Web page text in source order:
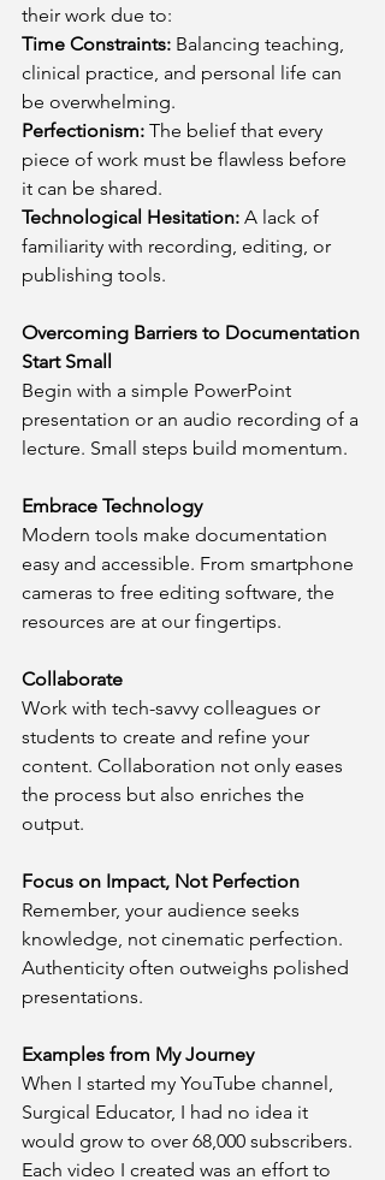
their work due to:
Time Constraints: Balancing teaching,
clinical practice, and personal life can
be overwhelming.
Perfectionism: The belief that every
piece of work must be flawless before
it can be shared.
Technological Hesitation: A lack of
familiarity with recording, editing, or
publishing tools.
Overcoming Barriers to Documentation
Start Small
Begin with a simple PowerPoint
presentation or an audio recording of a
lecture. Small steps build momentum.
Embrace Technology
Modern tools make documentation
easy and accessible. From smartphone
cameras to free editing software, the
resources are at our fingertips.
Collaborate
Work with tech-savvy colleagues or
students to create and refine your
content. Collaboration not only eases
the process but also enriches the
output.
Focus on Impact, Not Perfection
Remember, your audience seeks
knowledge, not cinematic perfection.
Authenticity often outweighs polished
presentations.
Examples from My Journey
When I started my YouTube channel,
Surgical Educator, I had no idea it
would grow to over 68,000 subscribers.
Each video I created was an effort to